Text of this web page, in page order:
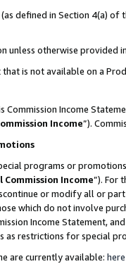
defined in Section 4(a)
unless otherwise provided
is not available on a
Commission Income
Income”).
programs or
Commission Income”). For
or modify all or
which do not involve
Income Statement,
as restrictions for special
are currently available: here